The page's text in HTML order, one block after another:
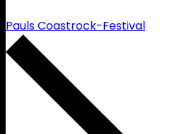
Pauls Coastrock-Festival